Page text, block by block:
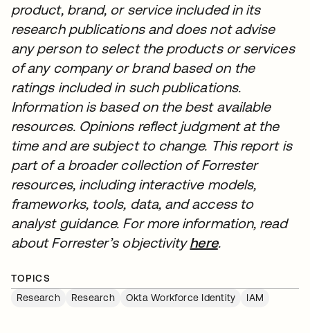
product, brand, or service included in its
research publications and does not advise
any person to select the products or services
of any company or brand based on the
ratings included in such publications.
Information is based on the best available
resources. Opinions reflect judgment at the
time and are subject to change. This report is
part of a broader collection of Forrester
resources, including interactive models,
frameworks, tools, data, and access to
analyst guidance. For more information, read
about Forrester’s objectivityhere.
TOPICS
Research
Research Okta Workforce Identity IAM